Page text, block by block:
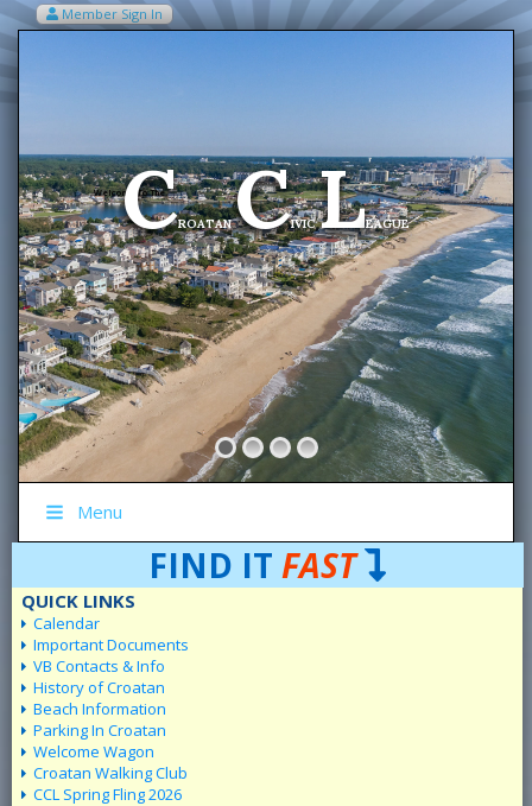
Member Sign In
Welcome To The
CROATANCIVICLEAGUE
Menu
FIND IT FAST
QUICK LINKS
Calendar
Important Documents
VB Contacts & Info
History of Croatan
Beach Information
Parking In Croatan
Welcome Wagon
Croatan Walking Club
CCL Spring Fling 2026